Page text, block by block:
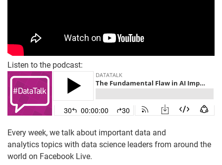
Listen to the podcast:
Every week, we talk about important data and
analytics topics with data science leaders from around the
world on Facebook Live.